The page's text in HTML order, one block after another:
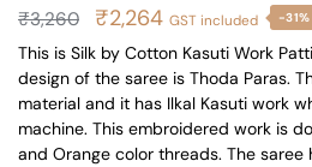
₹3,260
Original
price
was:
₹3,260.
₹2,264Current
price
is:
₹2,264.
GST included -31%
This is Silk by Cotton Kasuti Work
design of the saree is Thoda Paras.
material and it has Ilkal Kasuti work
machine. This embroidered work is
and Orange color threads. The saree